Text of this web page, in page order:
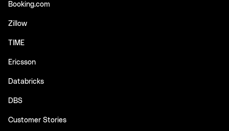
Booking.com
Zillow
TIME
Ericsson
Databricks
DBS
Customer Stories